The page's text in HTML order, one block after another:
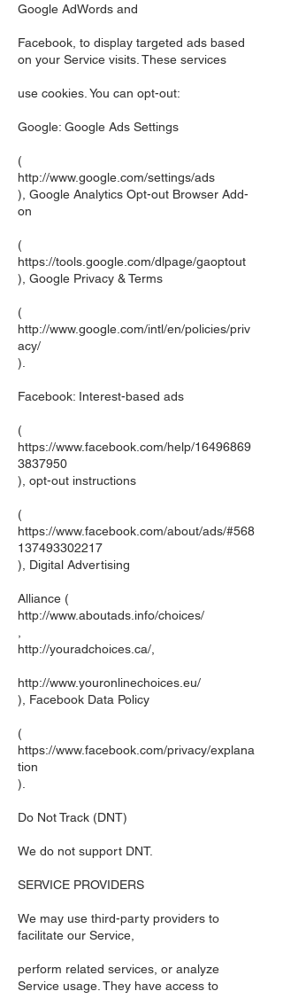
Google AdWords and
Facebook, to display targeted ads based
on your Service visits. These services
use cookies. You can opt-out:
Google: Google Ads Settings
(
http://www.google.com/settings/ads
), Google Analytics Opt-out Browser Add-
on
(
https://tools.google.com/dlpage/gaoptout
), Google Privacy & Terms
(
http://www.google.com/intl/en/policies/priv
acy/
).
Facebook: Interest-based ads
(
https://www.facebook.com/help/16496869
3837950
), opt-out instructions
(
https://www.facebook.com/about/ads/#568
137493302217
), Digital Advertising
Alliance (
http://www.aboutads.info/choices/
http://youradchoices.ca/,
http://www.youronlinechoices.eu/
), Facebook Data Policy
(
https://www.facebook.com/privacy/explana
tion
).
Do Not Track (DNT)
We do not support DNT.
SERVICE PROVIDERS
We may use third-party providers to
facilitate our Service,
perform related services, or analyze
Service usage. They have access to